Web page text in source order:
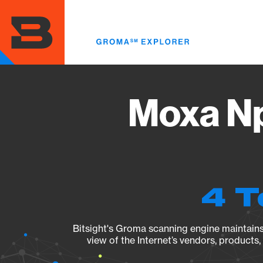
main
content
Moxa
4
Bitsight's Groma scanning engine
view of the Internet’s vendors,